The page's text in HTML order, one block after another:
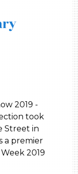
2019 -
took
Street in
a premier
2019